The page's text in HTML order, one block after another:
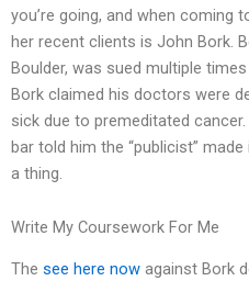
you’re going, and when coming
her recent clients is John Bork.
Boulder, was sued multiple
Bork claimed his doctors were
sick due to premeditated
bar told him the “publicist”
a thing.
Write My Coursework For Me
The see here now against Bork